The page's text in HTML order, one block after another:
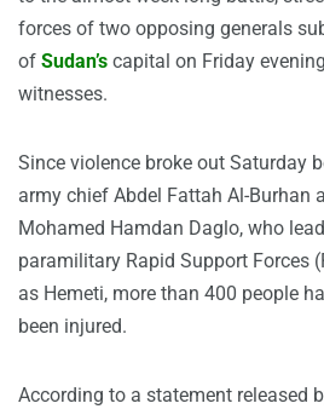
forces of two opposing generals
of Sudan’s capital on Friday
witnesses.
Since violence broke out Saturday
army chief Abdel Fattah Al-Burhan
Mohamed Hamdan Daglo, who
paramilitary Rapid Support Forces
as Hemeti, more than 400 people
been injured.
According to a statement released